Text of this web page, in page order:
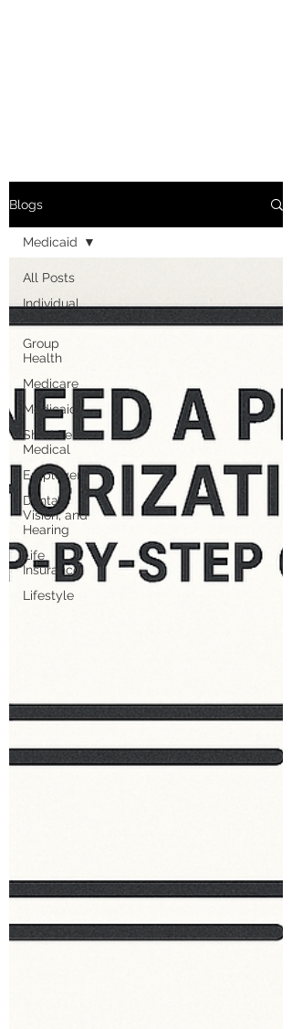
Blogs
All Posts
Individual
Health
Group
Health
Medicare
Medicaid
Short Term
Medical
Employer
Dental,
Vision, and
Hearing
Life
Insurance
Lifestyle
Medicaid